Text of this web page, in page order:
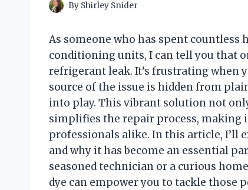
By Shirley Snider
As someone who has spent
conditioning units, I can tell you that
refrigerant leak. It’s frustrating when
source of the issue is hidden from
into play. This vibrant solution not
simplifies the repair process, making
professionals alike. In this article, I’ll
and why it has become an essential
seasoned technician or a curious
dye can empower you to tackle those